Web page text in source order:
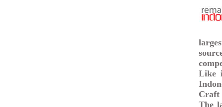
Like
Craft
The